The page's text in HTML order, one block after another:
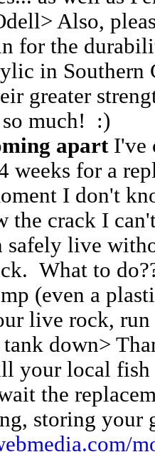
Also,
for the
in Southern
greater
so much! :)
apartI've
weeks for a
I don't
the crack I
safely live
What to
(even a
live rock,
down>
your local
the
storing your